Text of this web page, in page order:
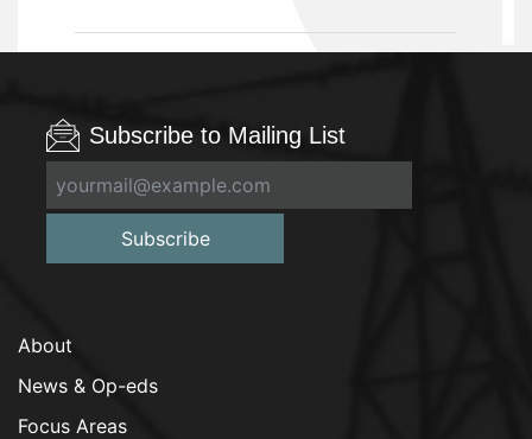
Subscribe to Mailing List
Subscribe
About
News & Op-eds
Focus Areas